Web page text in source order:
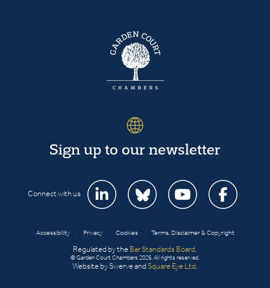
Sign up to our newsletter
Connect with us
Accessibility Privacy Cookies Terms, Disclaimer & Copyright
Regulated by the Bar Standards Board
© Garden Court Chambers 2026. All rights reserved.
Website by Swerve and Square Eye Ltd